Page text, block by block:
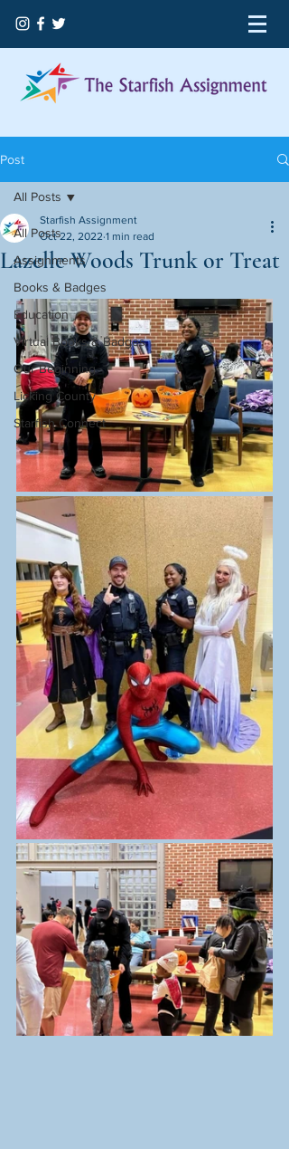
Post
All Posts
Assignments
Books & Badges
Education
Virtual Books & Badges
Our Beginning
Licking County
Starfish Connect
All Posts
Lazelle Woods Trunk or Treat
Starfish Assignment
Oct 22, 2022 1 min read